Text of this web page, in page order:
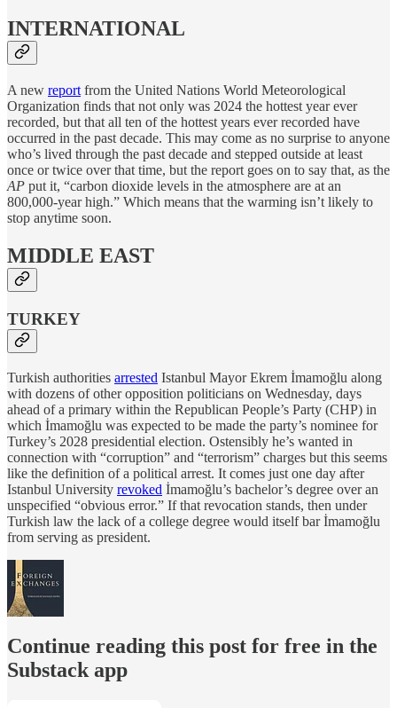
INTERNATIONAL
A new report from the United Nations World Meteorological
Organization finds that not only was 2024 the hottest year ever
recorded, but that all ten of the hottest years ever recorded have
occurred in the past decade. This may come as no surprise to anyone
who’s lived through the past decade and stepped outside at least
once or twice over that time, but the report goes on to say that, as the
AP put it, “carbon dioxide levels in the atmosphere are at an
800,000-year high.” Which means that the warming isn’t likely to
stop anytime soon.
MIDDLE EAST
TURKEY
Turkish authorities arrested Istanbul Mayor Ekrem İmamoğlu along
with dozens of other opposition politicians on Wednesday, days
ahead of a primary within the Republican People’s Party (CHP) in
which İmamoğlu was expected to be made the party’s nominee for
Turkey’s 2028 presidential election. Ostensibly he’s wanted in
connection with “corruption” and “terrorism” charges but this seems
like the definition of a political arrest. It comes just one day after
Istanbul University revoked İmamoğlu’s bachelor’s degree over an
unspecified “obvious error.” If that revocation stands, then under
Turkish law the lack of a college degree would itself bar İmamoğlu
from serving as president.
Continue reading this post for free in the
Substack app